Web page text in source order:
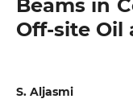
Beams in
Off-site Oil
S. Aljasmi